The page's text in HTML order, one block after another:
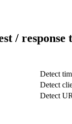
/
Detect
Detect
Detect